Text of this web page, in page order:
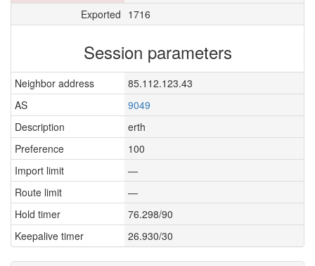
Exported 1716
Session parameters
Neighbor address
85.112.123.43
AS
9049
Description
erth
Preference
100
Import limit
—
Route limit
—
Hold timer
76.298/90
Keepalive timer
26.930/30